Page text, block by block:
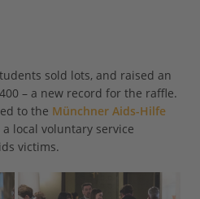
sold lots, and raised an
– a new record for the raffle.
to the Münchner Aids-Hilfe
local voluntary service
victims.